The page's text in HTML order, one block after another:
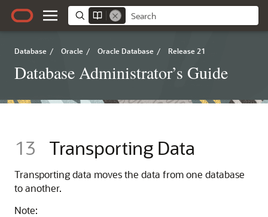
Database / Oracle / Oracle Database / Release 21
Database Administrator’s Guide
13 Transporting Data
Transporting data moves the data from one database
to another.
Note: